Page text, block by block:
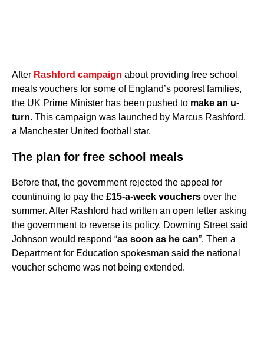
After Rashford campaign about providing free school
meals vouchers for some of England’s poorest families,
the UK Prime Minister has been pushed to make an u-
turn. This campaign was launched by Marcus Rashford,
a Manchester United football star.
The plan for free school meals
Before that, the government rejected the appeal for
countinuing to pay the £15-a-week vouchers over the
summer. After Rashford had written an open letter asking
the government to reverse its policy, Downing Street said
Johnson would respond “as soon as he can”. Then a
Department for Education spokesman said the national
voucher scheme was not being extended.